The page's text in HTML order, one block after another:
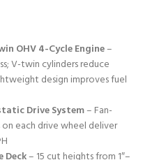
OHV 4-Cycle Engine–
V-twin cylinders reduce
design improves fuel
Drive System– Fan-
each drive wheel deliver